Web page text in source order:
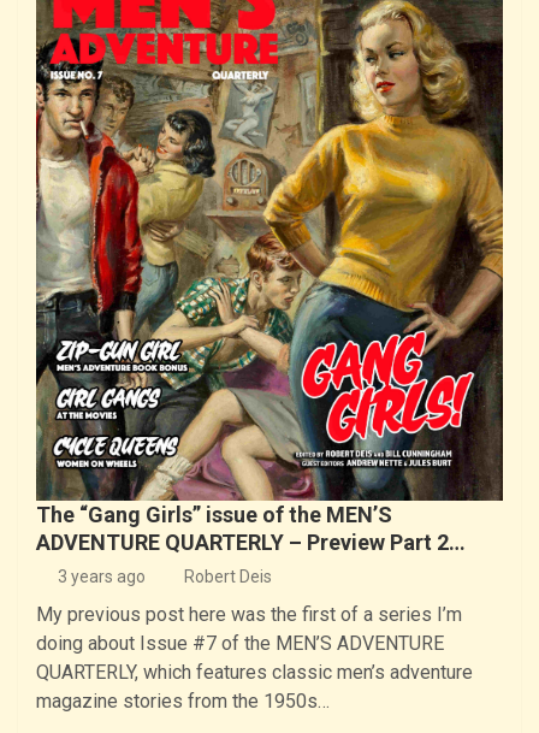
The “Gang Girls” issue of the MEN’S
ADVENTURE QUARTERLY – Preview Part 2…
3 years ago Robert Deis
My previous post here was the first of a series I’m
doing about Issue #7 of the MEN’S ADVENTURE
QUARTERLY, which features classic men’s adventure
magazine stories from the 1950s…